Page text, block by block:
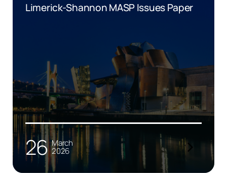
Limerick-Shannon MASP Issues Paper
26 March
2026